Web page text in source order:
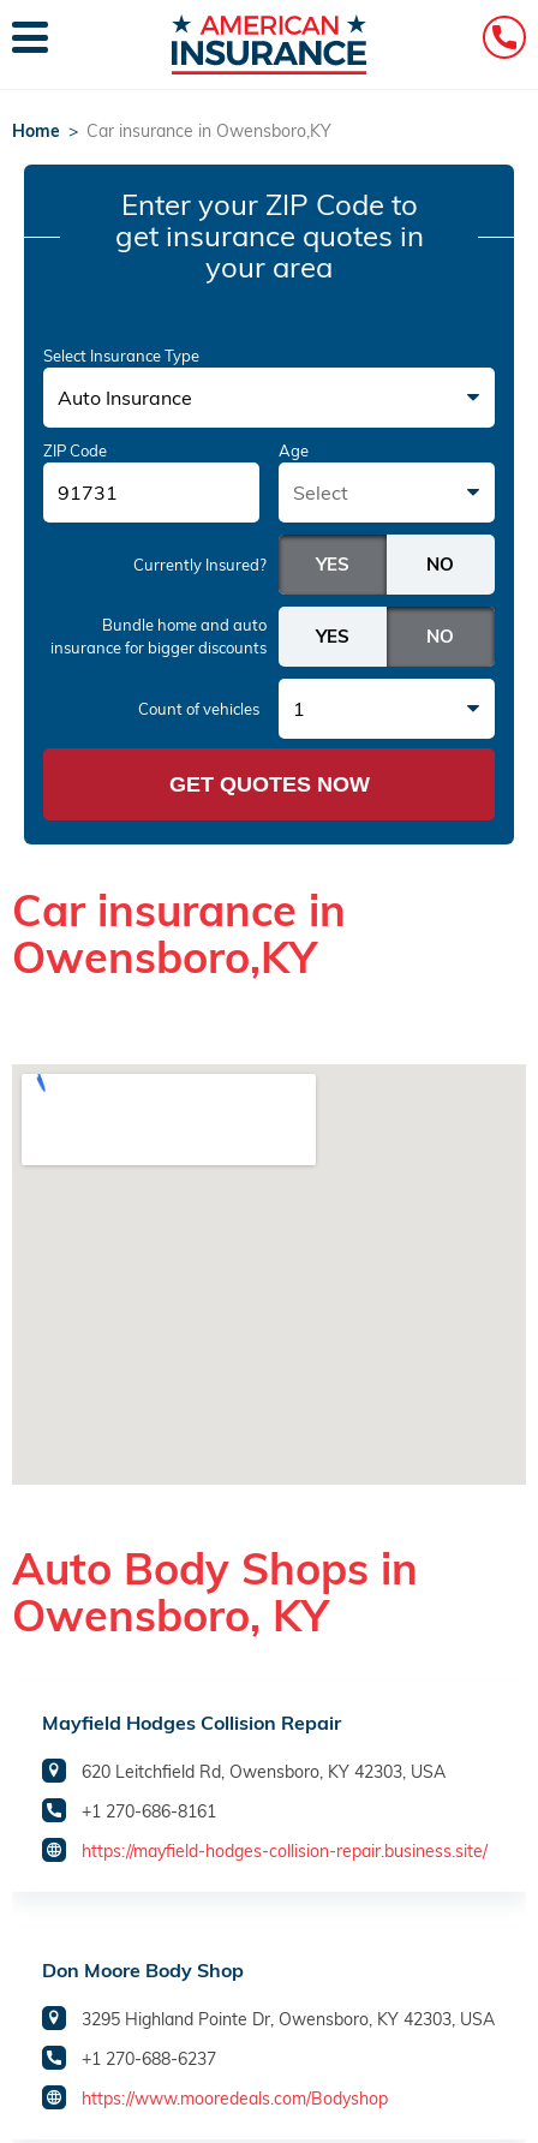
Home > Car insurance in Owensboro,KY
Enter your ZIP Code to
get insurance quotes in
your area
Select Insurance Type
Auto Insurance
ZIP Code Age
Select
Currently Insured?
Bundle home and auto
insurancefor bigger discounts
Count of vehicles 1
GET QUOTES NOW
Car insurance in
Owensboro,KY
Auto Body Shops in
Owensboro, KY
Mayfield Hodges Collision Repair
620 Leitchfield Rd, Owensboro, KY 42303, USA
+1 270-686-8161
https://mayfield-hodges-collision-repair.business.site/
Don Moore Body Shop
3295 Highland Pointe Dr, Owensboro, KY 42303, USA
+1 270-688-6237
https://www.mooredeals.com/Bodyshop